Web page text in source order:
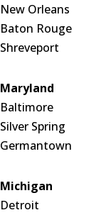
New Orleans
Baton Rouge
Shreveport
Maryland
Baltimore
Silver Spring
Germantown
Michigan
Detroit